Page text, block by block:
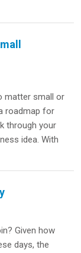
matter small or
roadmap for
through your
idea. With
Given how
days, the